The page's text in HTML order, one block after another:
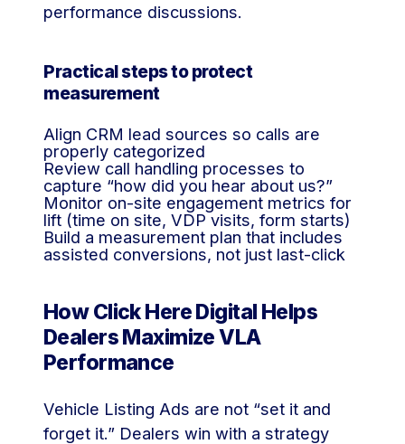
performance discussions.
Practical steps to protect
measurement
Align CRM lead sources so calls are
properly categorized
Review call handling processes to
capture “how did you hear about us?”
Monitor on-site engagement metrics for
lift (time on site, VDP visits, form starts)
Build a measurement plan that includes
assisted conversions, not just last-click
How Click Here Digital Helps
Dealers Maximize VLA
Performance
Vehicle Listing Ads are not “set it and
forget it.” Dealers win with a strategy